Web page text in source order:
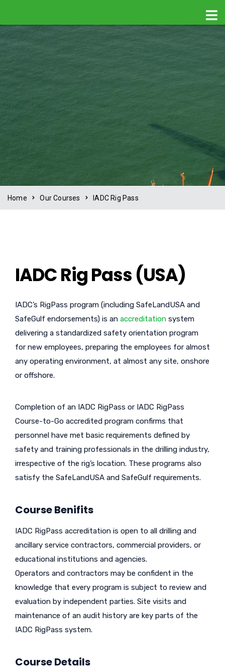
Home Our Courses IADC Rig Pass
IADC Rig Pass (USA)
IADC’s RigPass program (including SafeLandUSA and
SafeGulf endorsements) is an accreditation system
delivering a standardized safety orientation program
for new employees, preparing the employees for almost
any operating environment, at almost any site, onshore
or offshore.
Completion of an IADC RigPass or IADC RigPass
Course-to-Go accredited program confirms that
personnel have met basic requirements defined by
safety and training professionals in the drilling industry,
irrespective of the rig’s location. These programs also
satisfy the SafeLandUSA and SafeGulf requirements.
Course Benifits
IADC RigPass accreditation is open to all drilling and
ancillary service contractors, commercial providers, or
educational institutions and agencies.
Operators and contractors may be confident in the
knowledge that every program is subject to review and
evaluation by independent parties. Site visits and
maintenance of an audit history are key parts of the
IADC RigPass system.
Course Details